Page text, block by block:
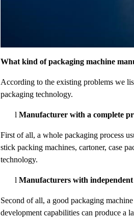
What kind of packaging machine
According to the existing problems we
packaging technology.
l Manufacturer with a complete
First of all, a whole packaging process
stick packing machines, cartoner, case
technology.
l Manufacturers with
Second of all, a good packaging
development capabilities can produce a